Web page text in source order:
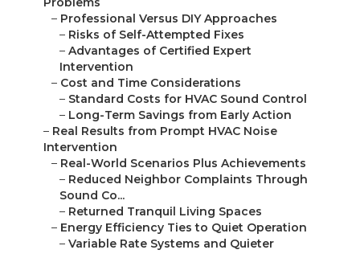
– Professional Versus DIY Approaches
– Risks of Self-Attempted Fixes
– Advantages of Certified Expert
Intervention
– Cost and Time Considerations
– Standard Costs for HVAC Sound Control
– Long-Term Savings from Early Action
– Real Results from Prompt HVAC Noise
Intervention
– Real-World Scenarios Plus Achievements
– Reduced Neighbor Complaints Through
Sound Co...
– Returned Tranquil Living Spaces
– Energy Efficiency Ties to Quiet Operation
– Variable Rate Systems and Quieter